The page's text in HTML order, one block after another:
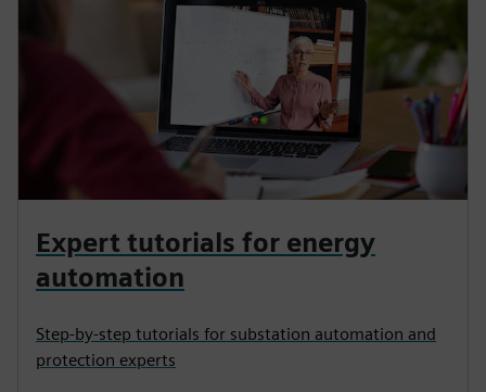
Expert tutorials for energy
automation
Step-by-step tutorials for substation automation and
protection experts